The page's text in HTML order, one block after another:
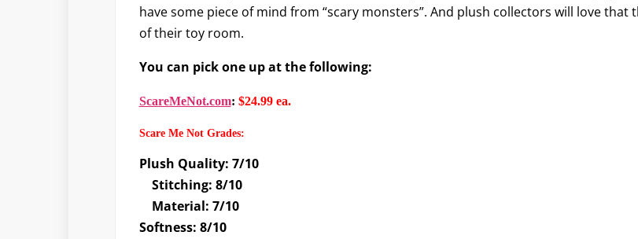
have some piece of mind from “scary monsters”. And plush collectors will love
of their toy room.
You can pick one up at the following:
ScareMeNot.com: $24.99 ea.
Scare Me Not Grades:
Plush Quality: 7/10
Stitching: 8/10
Material: 7/10
Softness: 8/10